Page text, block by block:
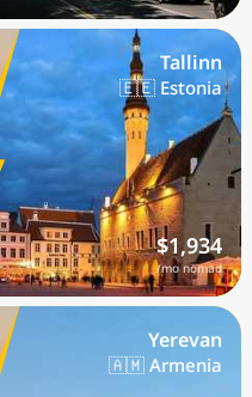
Tallinn
🇪🇪 Estonia
$1,934
/mo nomad
Yerevan
🇦🇲 Armenia